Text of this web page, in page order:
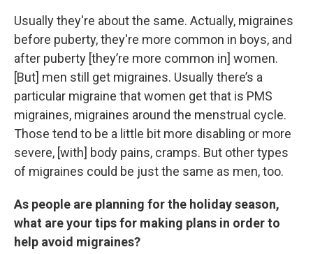
Usually they're about the same. Actually, migraines
before puberty, they're more common in boys, and
after puberty [they’re more common in] women.
[But] men still get migraines. Usually there’s a
particular migraine that women get that is PMS
migraines, migraines around the menstrual cycle.
Those tend to be a little bit more disabling or more
severe, [with] body pains, cramps. But other types
of migraines could be just the same as men, too.
As people are planning for the holiday season,
what are your tips for making plans in order to
help avoid migraines?